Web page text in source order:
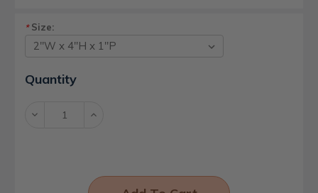
*Size:
Current
Stock:
Quantity
Decrease Increase